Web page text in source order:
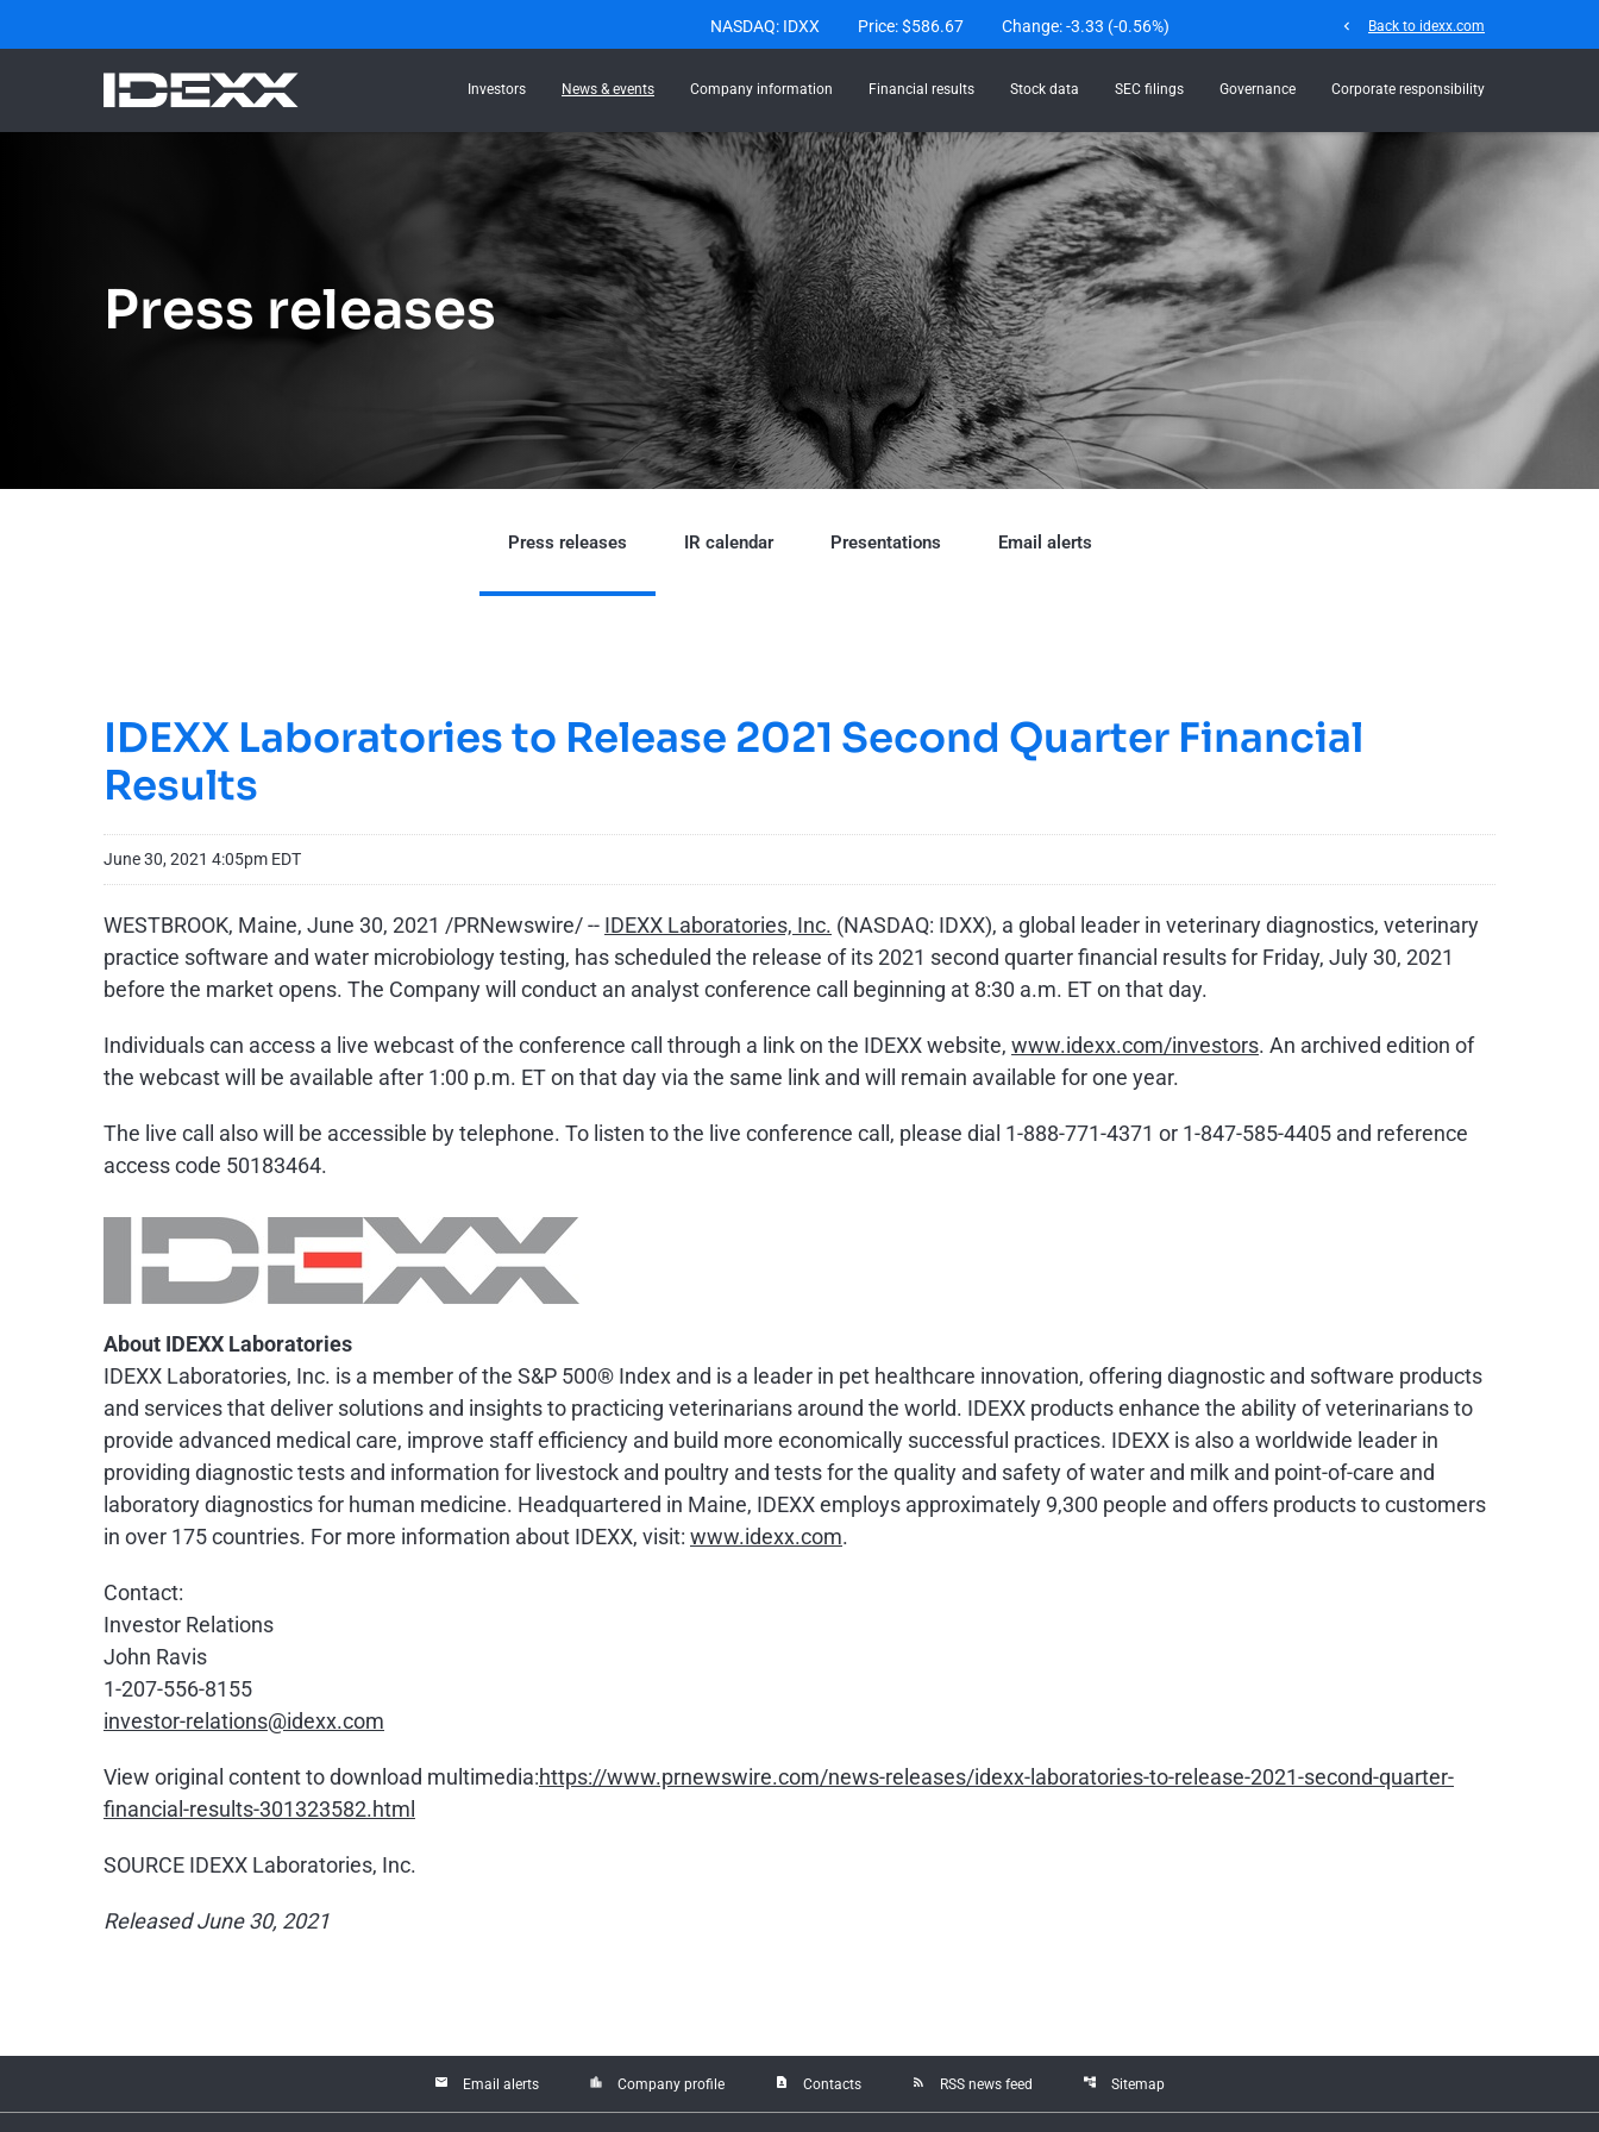
Stock Information
NASDAQ: IDXX Price: $586.67 Change:-3.33 (-0.56%) chevron_left Back to idexx.com
Investors News & events Company information Financial results Stock data SEC filings Governance Corporate responsibility
Press releases
Press releases IR calendar Presentations Email alerts
IDEXX Laboratories to Release 2021 Second Quarter Financial
Results
June 30, 2021 4:05pm EDT
WESTBROOK, Maine, June 30, 2021 /PRNewswire/ -- IDEXX Laboratories, Inc. (NASDAQ: IDXX), a global leader in veterinary diagnostics, veterinary
practice software and water microbiology testing, has scheduled the release of its 2021 second quarter financial results for Friday, July 30, 2021
before the market opens. The Company will conduct an analyst conference call beginning at 8:30 a.m. ET on that day.
Individuals can access a live webcast of the conference call through a link on the IDEXX website, www.idexx.com/investors. An archived edition of
the webcast will be available after 1:00 p.m. ET on that day via the same link and will remain available for one year.
The live call also will be accessible by telephone. To listen to the live conference call, please dial 1-888-771-4371 or 1-847-585-4405 and reference
access code 50183464.
About IDEXX Laboratories
IDEXX Laboratories, Inc. is a member of the S&P 500® Index and is a leader in pet healthcare innovation, offering diagnostic and software products
and services that deliver solutions and insights to practicing veterinarians around the world. IDEXX products enhance the ability of veterinarians to
provide advanced medical care, improve staff efficiency and build more economically successful practices. IDEXX is also a worldwide leader in
providing diagnostic tests and information for livestock and poultry and tests for the quality and safety of water and milk and point-of-care and
laboratory diagnostics for human medicine. Headquartered in Maine, IDEXX employs approximately 9,300 people and offers products to customers
in over 175 countries. For more information about IDEXX, visit: www.idexx.com.
Contact:
Investor Relations
John Ravis
1-207-556-8155
investor-relations@idexx.com
View original content to download multimedia:https://www.prnewswire.com/news-releases/idexx-laboratories-to-release-2021-second-quarter-
financial-results-301323582.html
SOURCE IDEXX Laboratories, Inc.
Released June 30, 2021
email Email alerts location_city Company profile contact_page Contacts rss_feed RSS news feed account_tree Sitemap